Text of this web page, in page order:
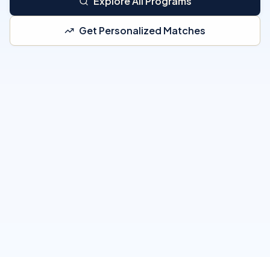
Get Personalized Matches